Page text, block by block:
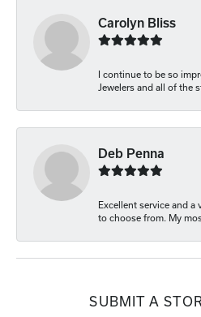
Carolyn Bliss
I continue to be so
Jewelers and all of the
Deb Penna
Excellent service and a
to choose from. My
SUBMIT A